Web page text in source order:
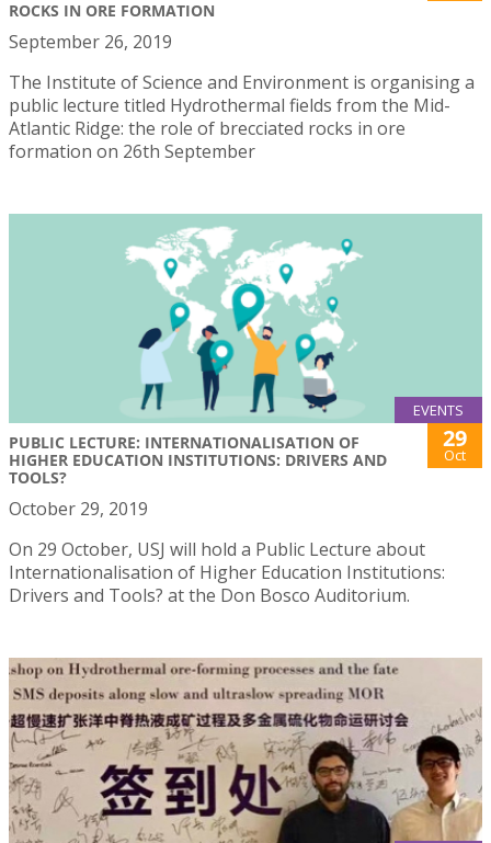
ROCKS IN ORE FORMATION
September 26, 2019
The Institute of Science and Environment is organising a
public lecture titled Hydrothermal fields from the Mid-
Atlantic Ridge: the role of brecciated rocks in ore
formation on 26th September
EVENTS
PUBLIC LECTURE: INTERNATIONALISATION OF
HIGHER EDUCATION INSTITUTIONS: DRIVERS AND
TOOLS?
29
Oct
October 29, 2019
On 29 October, USJ will hold a Public Lecture about
Internationalisation of Higher Education Institutions:
Drivers and Tools? at the Don Bosco Auditorium.